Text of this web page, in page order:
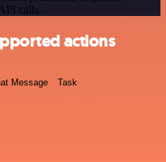
calls.
actions
Message Task